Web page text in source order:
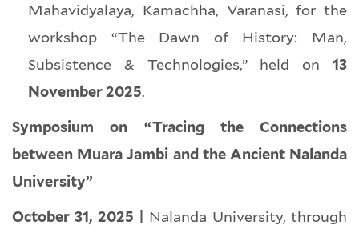
Mahavidyalaya, Kamachha, Varanasi, for the
workshop “The Dawn of History: Man,
Subsistence & Technologies,” held on 13
November 2025.
Symposium on “Tracing the Connections
between Muara Jambi and the Ancient Nalanda
University”
October 31, 2025 | Nalanda University, through